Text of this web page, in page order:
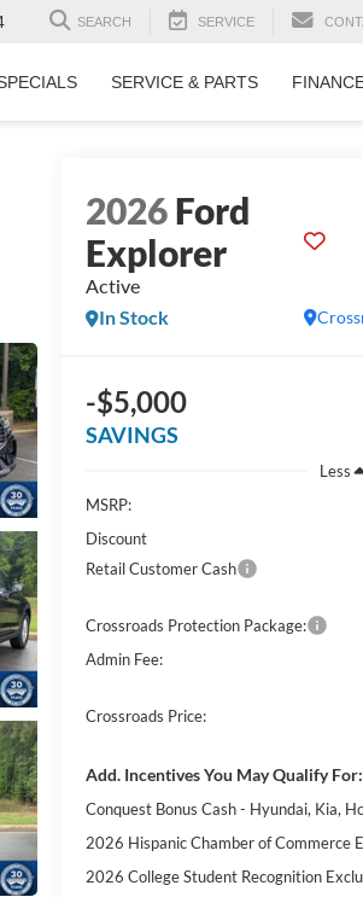
SEARCH SERVICE
SERVICE & PARTS
2026Ford
Explorer
Active
In Stock
-$5,000
SAVINGS
Less
MSRP:
Discount
Retail Customer Cash
Crossroads Protection Package:
Admin Fee:
Crossroads Price:
Add. Incentives You May Qualify For:
Conquest Bonus Cash - Hyundai, Kia,
2026 Hispanic Chamber of Commerce
2026 College Student Recognition